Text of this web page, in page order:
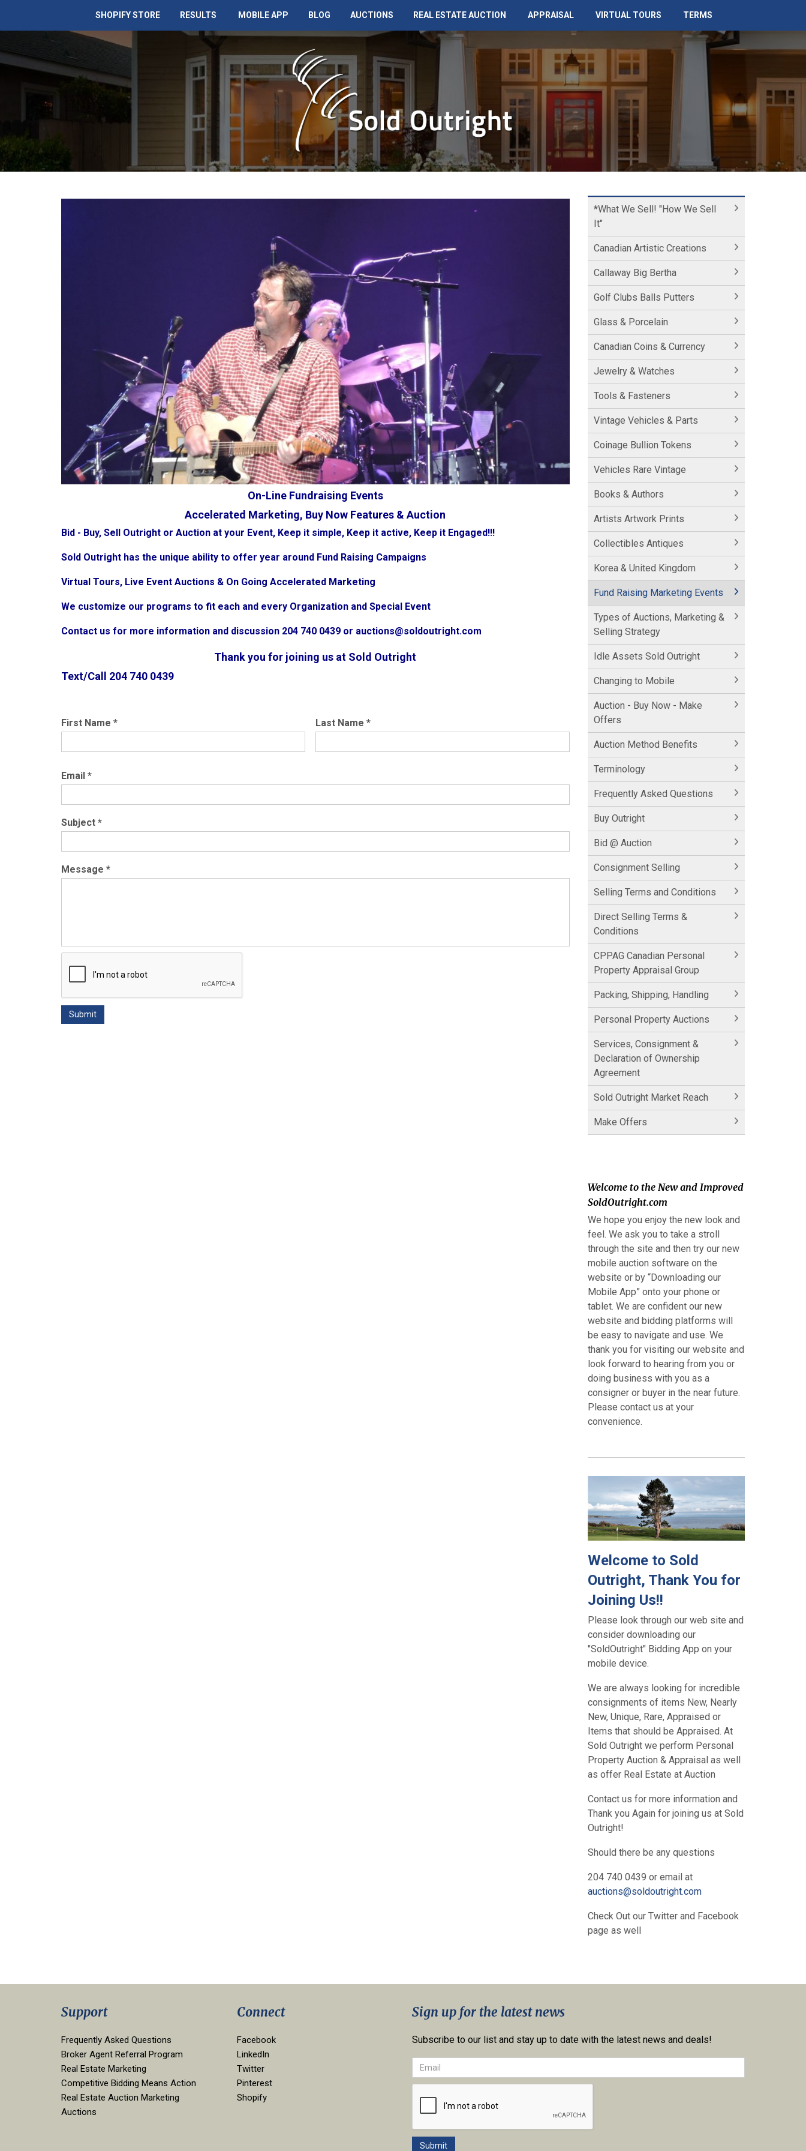
SHOPIFY STORE RESULTS MOBILE APP BLOG AUCTIONS REAL ESTATE AUCTION APPRAISAL VIRTUAL TOURS TERMS
On-Line Fundraising Events
Accelerated Marketing, Buy Now Features & Auction
Bid - Buy, Sell Outright or Auction at your Event, Keep it simple, Keep it active, Keep it Engaged!!!
Sold Outright has the unique ability to offer year around Fund Raising Campaigns
Virtual Tours, Live Event Auctions & On Going Accelerated Marketing
We customize our programs to fit each and every Organization and Special Event
Contact us for more information and discussion 204 740 0439 or auctions@soldoutright.com
Thank you for joining us at Sold Outright
Text/Call 204 740 0439
First Name * Last Name *
Email *
Subject *
Message *
*What We Sell! "How We Sell
It"
Canadian Artistic Creations
Callaway Big Bertha
Golf Clubs Balls Putters
Glass & Porcelain
Canadian Coins & Currency
Jewelry & Watches
Tools & Fasteners
Vintage Vehicles & Parts
Coinage Bullion Tokens
Vehicles Rare Vintage
Books & Authors
Artists Artwork Prints
Collectibles Antiques
Korea & United Kingdom
Fund Raising Marketing Events
Types of Auctions, Marketing &
Selling Strategy
Idle Assets Sold Outright
Changing to Mobile
Auction - Buy Now - Make
Offers
Auction Method Benefits
Terminology
Frequently Asked Questions
Buy Outright
Bid @ Auction
Consignment Selling
Selling Terms and Conditions
Direct Selling Terms &
Conditions
CPPAG Canadian Personal
Property Appraisal Group
Packing, Shipping, Handling
Personal Property Auctions
Services, Consignment &
Declaration of Ownership
Agreement
Sold Outright Market Reach
Make Offers
Welcome to the New and Improved
SoldOutright.com
We hope you enjoy the new look and
feel. We ask you to take a stroll
through the site and then try our new
mobile auction software on the
website or by “Downloading our
Mobile App” onto your phone or
tablet. We are confident our new
website and bidding platforms will
be easy to navigate and use. We
thank you for visiting our website and
look forward to hearing from you or
doing business with you as a
consigner or buyer in the near future.
Please contact us at your
convenience.
Welcome to Sold
Outright, Thank You for
Joining Us!!
Please look through our web site and
consider downloading our
"SoldOutright" Bidding App on your
mobile device.
We are always looking for incredible
consignments of items New, Nearly
New, Unique, Rare, Appraised or
Items that should be Appraised. At
Sold Outright we perform Personal
Property Auction & Appraisal as well
as offer Real Estate at Auction
Contact us for more information and
Thank you Again for joining us at Sold
Outright!
Should there be any questions
204 740 0439 or email at
auctions@soldoutright.com
Check Out our Twitter and Facebook
page as well
Support
Frequently Asked Questions
Broker Agent Referral Program
Real Estate Marketing
Competitive Bidding Means Action
Real Estate Auction Marketing
Auctions
Connect
Facebook
LinkedIn
Twitter
Pinterest
Shopify
Sign up for the latest news
Subscribe to our list and stay up to date with the latest news and deals!